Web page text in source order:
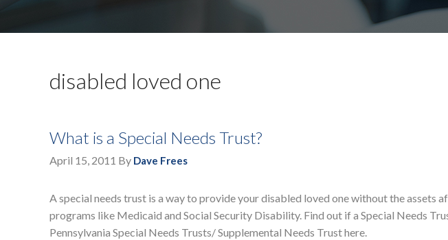
disabled loved one
What is a Special Needs Trust?
April 15, 2011 By Dave Frees
A special needs trust is a way to provide your disabled loved one without the
programs like Medicaid and Social Security Disability. Find out if a Special Needs
Pennsylvania Special Needs Trusts/ Supplemental Needs Trust here.